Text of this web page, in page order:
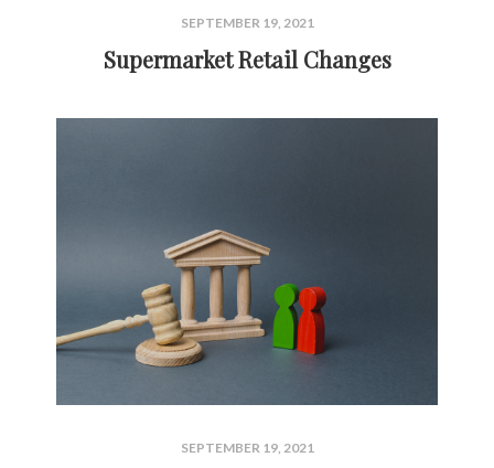
SEPTEMBER 19, 2021
Supermarket Retail Changes
SEPTEMBER 19, 2021